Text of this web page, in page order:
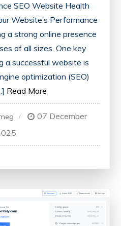
SEO Website Health
Website’s Performance
a strong online presence
of all sizes. One key
a successful website is
optimization (SEO)
Read More
07 December